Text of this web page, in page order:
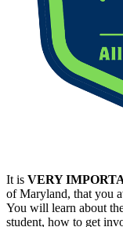
It is VERY
of Maryland, that you
You will learn about
student, how to get